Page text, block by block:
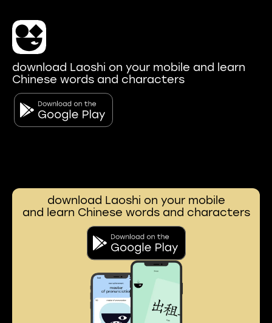
download Laoshi on your mobile and learn
Chinese words and characters
download Laoshi on your mobile
and learn Chinese words and characters